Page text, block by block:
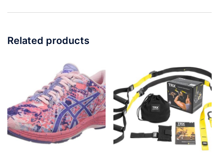
Related products